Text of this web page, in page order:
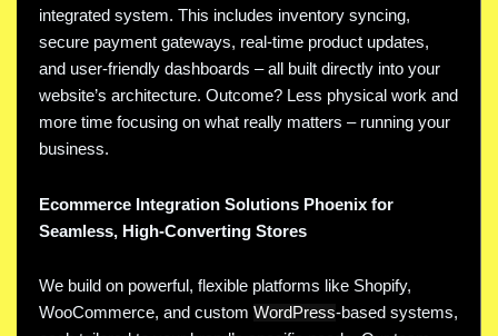
integrated system. This includes inventory syncing,
secure payment gateways, real-time product updates,
and user-friendly dashboards – all built directly into your
website’s architecture. Outcome? Less physical work and
more time focusing on what really matters – running your
business.
Ecommerce Integration Solutions Phoenix for
Seamless, High-Converting Stores
We build on powerful, flexible platforms like Shopify,
WooCommerce, and custom WordPress-based systems,